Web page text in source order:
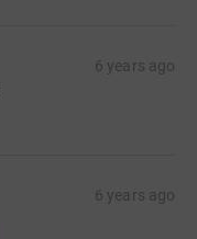
6 years ago
6 years ago